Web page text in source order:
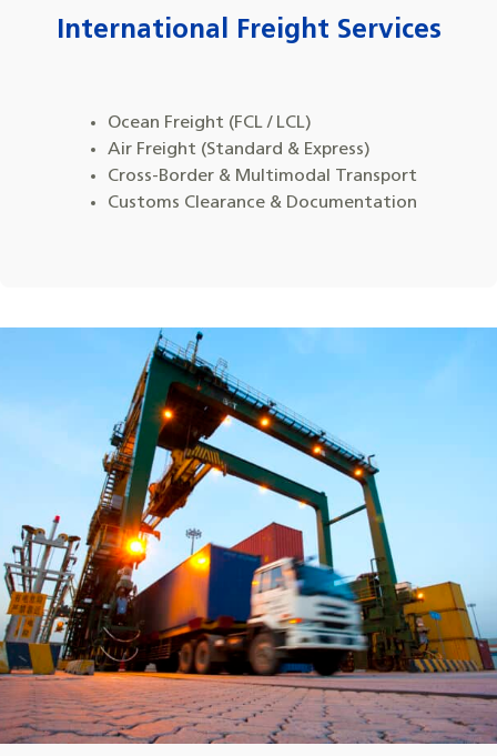
International Freight Services
Ocean Freight (FCL / LCL)
Air Freight (Standard & Express)
Cross-Border & Multimodal Transport
Customs Clearance & Documentation